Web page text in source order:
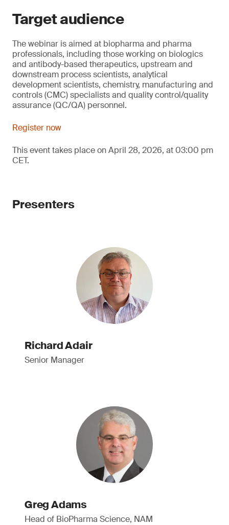
Target audience
The webinar is aimed at biopharma and pharma
professionals, including those working on biologics
and antibody-based therapeutics, upstream and
downstream process scientists, analytical
development scientists, chemistry, manufacturing and
controls (CMC) specialists and quality control/quality
assurance (QC/QA) personnel.
Register now
This event takes place on April 28, 2026, at 03:00 pm
CET.
Presenters
Richard Adair
Senior Manager
Greg Adams
Head of BioPharma Science, NAM